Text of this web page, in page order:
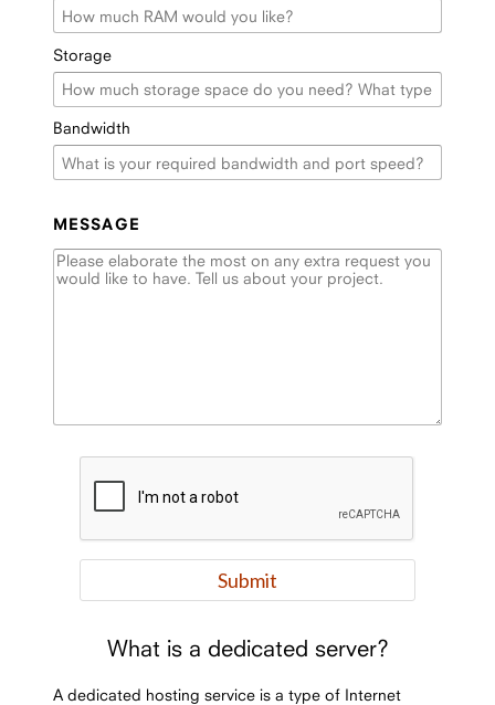
Storage
Bandwidth
MESSAGE
What is a dedicated server?
A dedicated hosting service is a type of Internet